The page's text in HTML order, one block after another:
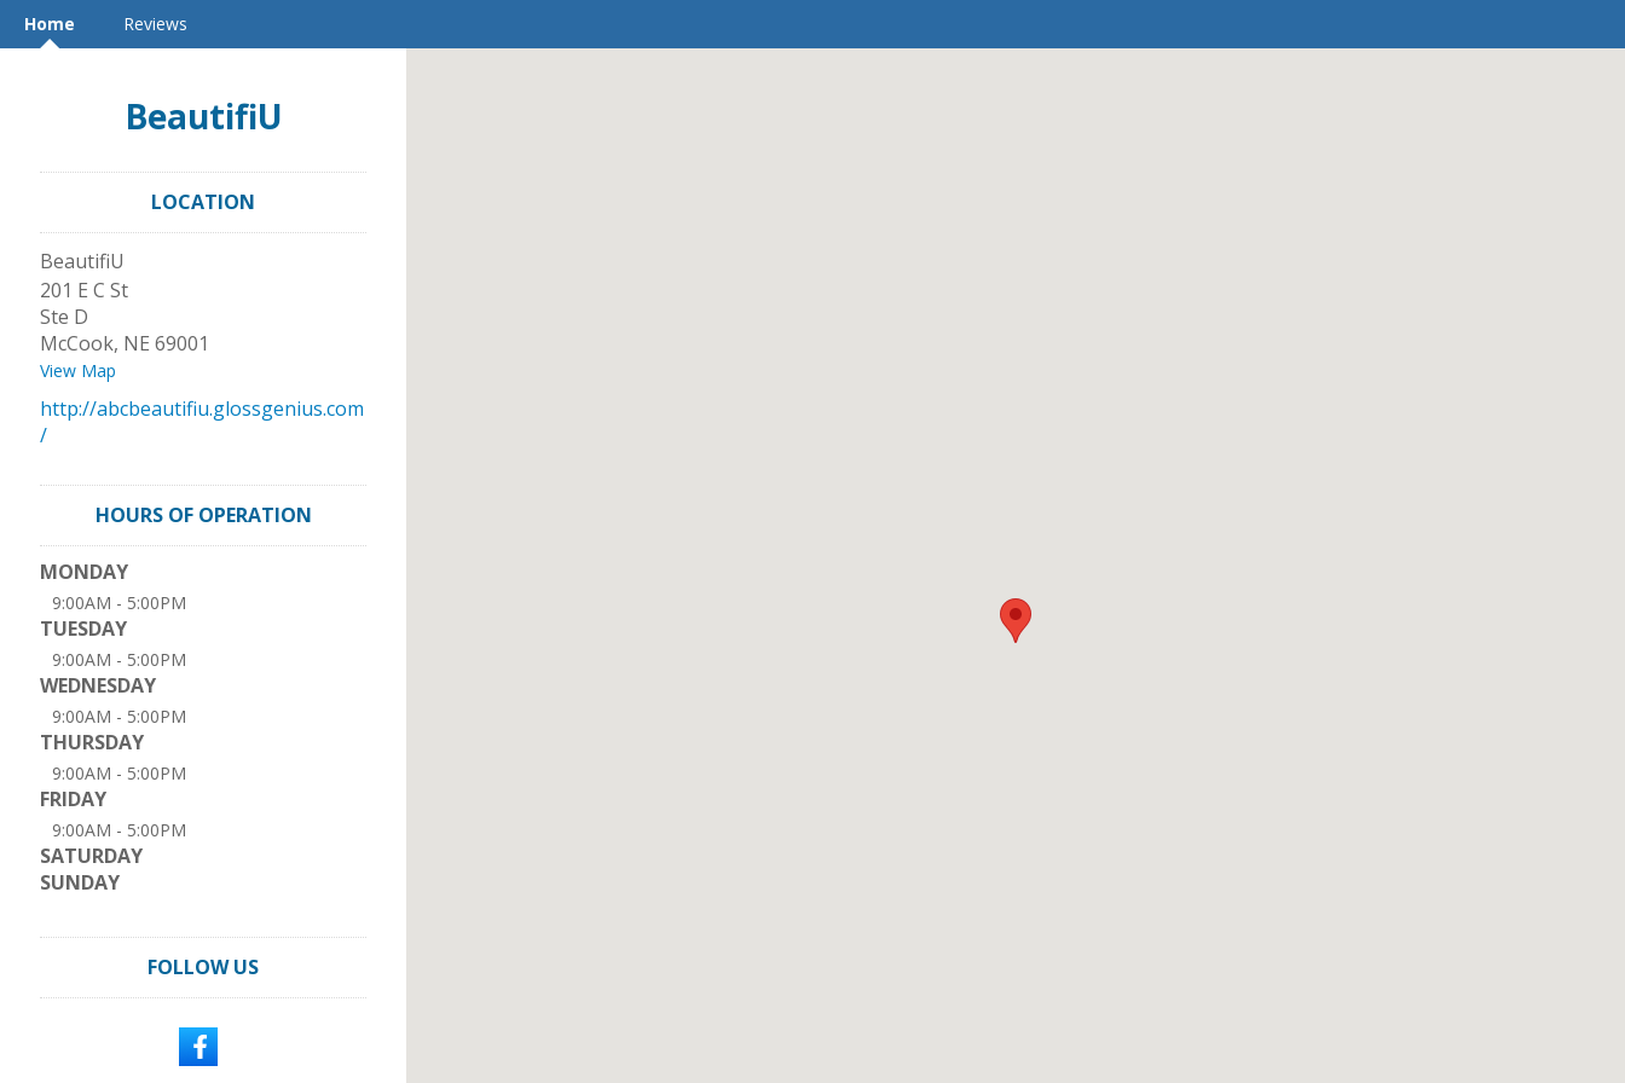
Home Reviews
BeautifiU
LOCATION
BeautifiU
201 E C St
Ste D
McCook, NE 69001
View Map
http://abcbeautifiu.glossgenius.com
/
HOURS OF OPERATION
MONDAY
9:00AM - 5:00PM
TUESDAY
9:00AM - 5:00PM
WEDNESDAY
9:00AM - 5:00PM
THURSDAY
9:00AM - 5:00PM
FRIDAY
9:00AM - 5:00PM
SATURDAY
SUNDAY
FOLLOW US